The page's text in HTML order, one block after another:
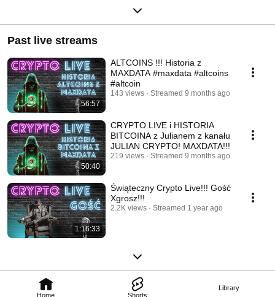
Home Shorts
Library
Past live streams
56:57
ALTCOINS !!! Historia z
MAXDATA #maxdata #altcoins
#altcoin
143 views Streamed 9 months ago
50:40
CRYPTO LIVE i HISTORIA
BITCOINA z Julianem z kanału
JULIAN CRYPTO! MAXDATA!!!
219 views Streamed 9 months ago
1:16:33
Świąteczny Crypto Live!!! Gość
Xgrosz!!!
2.2K views Streamed 1 year ago